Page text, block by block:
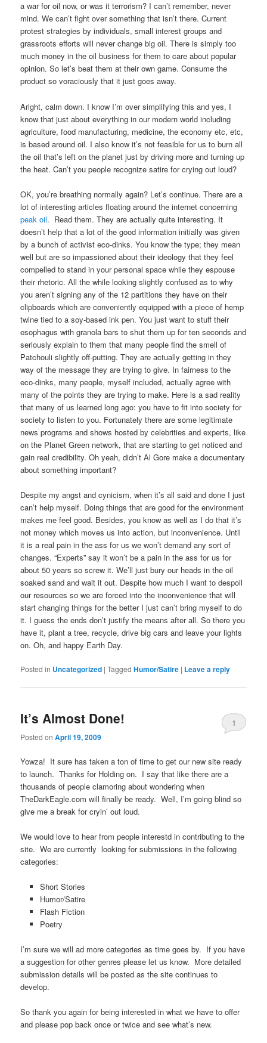
a war for oil now, or was it terrorism? I can’t remember, never
mind. We can’t fight over something that isn’t there. Current
protest strategies by individuals, small interest groups and
grassroots efforts will never change big oil. There is simply too
much money in the oil business for them to care about popular
opinion. So let’s beat them at their own game. Consume the
product so voraciously that it just goes away.
Aright, calm down. I know I’m over simplifying this and yes, I
know that just about everything in our modern world including
agriculture, food manufacturing, medicine, the economy etc, etc,
is based around oil. I also know it’s not feasible for us to burn all
the oil that’s left on the planet just by driving more and turning up
the heat. Can’t you people recognize satire for crying out loud?
OK, you’re breathing normally again? Let’s continue. There are a
lot of interesting articles floating around the internet concerning
peak oil. Read them.They are actually quite interesting. It
doesn’t help that a lot of the good information initially was given
by a bunch of activist eco-dinks. You know the type; they mean
well but are so impassioned about their ideology that they feel
compelled to stand in your personal space while they espouse
their rhetoric. All the while looking slightly confused as to why
you aren’t signing any of the 12 partitions they have on their
clipboards which are conveniently equipped with a piece of hemp
twine tied to a soy-based ink pen. You just want to stuff their
esophagus with granola bars to shut them up for ten seconds and
seriously explain to them that many people find the smell of
Patchouli slightly off-putting. They are actually getting in they
way of the message they are trying to give. In fairness to the
eco-dinks, many people, myself included, actually agree with
many of the points they are trying to make. Here is a sad reality
that many of us learned long ago: you have to fit into society for
society to listen to you. Fortunately there are some legitimate
news programs and shows hosted by celebrities and experts, like
on the Planet Green network, that are starting to get noticed and
gain real credibility. Oh yeah, didn’t Al Gore make a documentary
about something important?
Despite my angst and cynicism, when it’s all said and done I just
can’t help myself. Doing things that are good for the environment
makes me feel good. Besides, you know as well as I do that it’s
not money which moves us into action, but inconvenience. Until
it is a real pain in the ass for us we won’t demand any sort of
changes. “Experts” say it won’t be a pain in the ass for us for
about 50 years so screw it. We’ll just bury our heads in the oil
soaked sand and wait it out. Despite how much I want to despoil
our resources so we are forced into the inconvenience that will
start changing things for the better I just can’t bring myself to do
it. I guess the ends don’t justify the means after all. So there you
have it, plant a tree, recycle, drive big cars and leave your lights
on. Oh, and happy Earth Day.
Posted in Uncategorized |Tagged Humor/Satire | Leave a reply
It’s Almost Done!
Posted onApril 19, 2009
1
Yowza! It sure has taken a ton of time to get our new site ready
to launch. Thanks for Holding on. I say that like there are a
thousands of people clamoring about wondering when
TheDarkEagle.com will finally be ready. Well, I’m going blind so
give me a break for cryin’ out loud.
We would love to hear from people interestd in contributing to the
site. We are currently looking for submissions in the following
categories:
Short Stories
Humor/Satire
Flash Fiction
Poetry
I’m sure we will ad more categories as time goes by. If you have
a suggestion for other genres please let us know. More detailed
submission details will be posted as the site continues to
develop.
So thank you again for being interested in what we have to offer
and please pop back once or twice and see what’s new.